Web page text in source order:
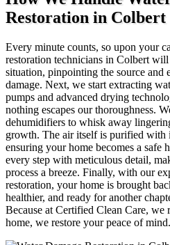
Restoration in Colbert
Every minute counts, so upon your
restoration technicians in Colbert will
situation, pinpointing the source and
damage. Next, we start extracting
pumps and advanced drying
nothing escapes our thoroughness.
dehumidifiers to whisk away
growth. The air itself is purified with
ensuring your home becomes a safe
every step with meticulous detail,
process a breeze. Finally, with our
restoration, your home is brought
healthier, and ready for another
Because at Certified Clean Care, we
home, we restore your peace of mind.